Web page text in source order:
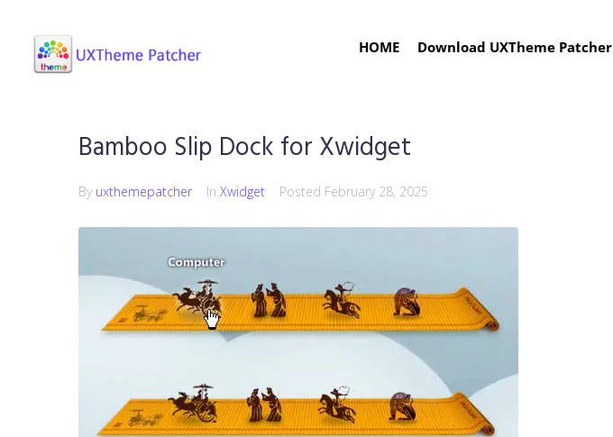
HOME Download UXTheme Patcher
Bamboo Slip Dock for Xwidget
By uxthemepatcher In Xwidget Posted February 28, 2025